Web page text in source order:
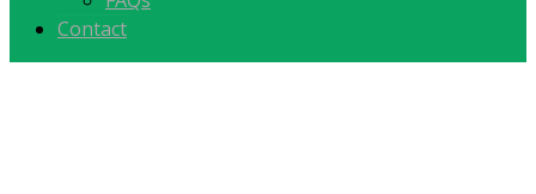
Contact